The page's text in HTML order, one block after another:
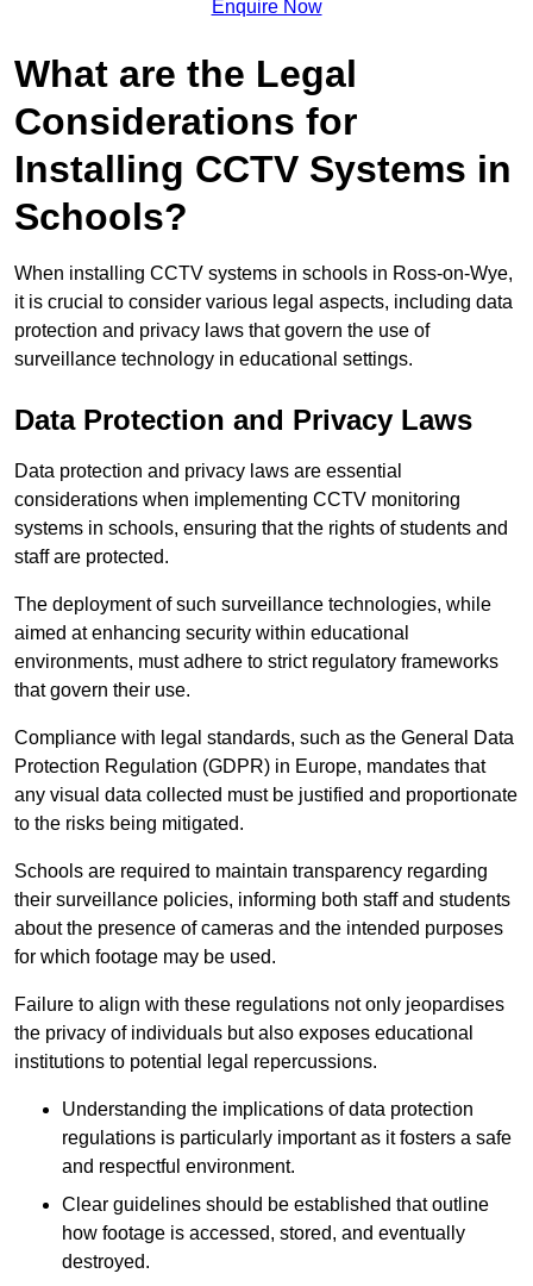
Enquire Now
What are the Legal
Considerations for
Installing CCTV Systems in
Schools?
When installing CCTV systems in schools in Ross-on-Wye,
it is crucial to consider various legal aspects, including data
protection and privacy laws that govern the use of
surveillance technology in educational settings.
Data Protection and Privacy Laws
Data protection and privacy laws are essential
considerations when implementing CCTV monitoring
systems in schools, ensuring that the rights of students and
staff are protected.
The deployment of such surveillance technologies, while
aimed at enhancing security within educational
environments, must adhere to strict regulatory frameworks
that govern their use.
Compliance with legal standards, such as the General Data
Protection Regulation (GDPR) in Europe, mandates that
any visual data collected must be justified and proportionate
to the risks being mitigated.
Schools are required to maintain transparency regarding
their surveillance policies, informing both staff and students
about the presence of cameras and the intended purposes
for which footage may be used.
Failure to align with these regulations not only jeopardises
the privacy of individuals but also exposes educational
institutions to potential legal repercussions.
Understanding the implications of data protection
regulations is particularly important as it fosters a safe
and respectful environment.
Clear guidelines should be established that outline
how footage is accessed, stored, and eventually
destroyed.